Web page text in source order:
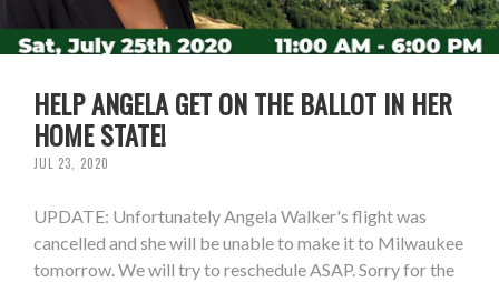
HELP ANGELA GET ON THE BALLOT IN HER
HOME STATE!
JUL 23, 2020
UPDATE: Unfortunately Angela Walker's flight was
cancelled and she will be unable to make it to Milwaukee
tomorrow. We will try to reschedule ASAP. Sorry for the